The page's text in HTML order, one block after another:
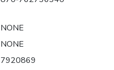
NONE
NONE
7920869